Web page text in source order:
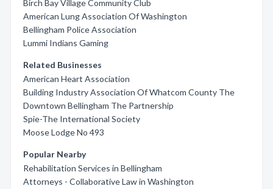
Birch Bay Village Community Club
American Lung Association Of Washington
Bellingham Police Association
Lummi Indians Gaming
Related Businesses
American Heart Association
Building Industry Association Of Whatcom County The
Downtown Bellingham The Partnership
Spie-The International Society
Moose Lodge No 493
Popular Nearby
Rehabilitation Services in Bellingham
Attorneys - Collaborative Law in Washington